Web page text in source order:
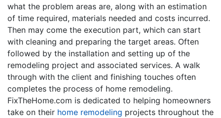
what the problem areas are, along with an estimation
of time required, materials needed and costs incurred.
Then may come the execution part, which can start
with cleaning and preparing the target areas. Often
followed by the installation and setting up of the
remodeling project and associated services. A walk
through with the client and finishing touches often
completes the process of home remodeling.
FixTheHome.com is dedicated to helping homeowners
take on their home remodeling projects throughout the